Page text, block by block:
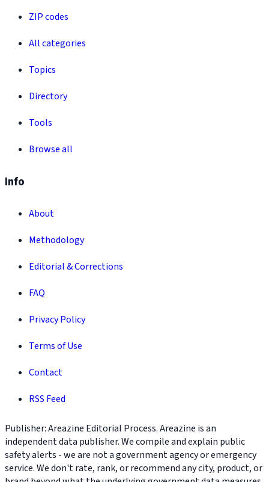
ZIP codes
All categories
Topics
Directory
Tools
Browse all
Info
About
Methodology
Editorial & Corrections
FAQ
Privacy Policy
Terms of Use
Contact
RSS Feed
Publisher: Areazine Editorial Process. Areazine is an
independent data publisher. We compile and explain public
safety alerts - we are not a government agency or emergency
service. We don't rate, rank, or recommend any city, product, or